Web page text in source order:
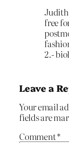
Judith
free
2.-
Leave a
Your email
fields are
Comment*